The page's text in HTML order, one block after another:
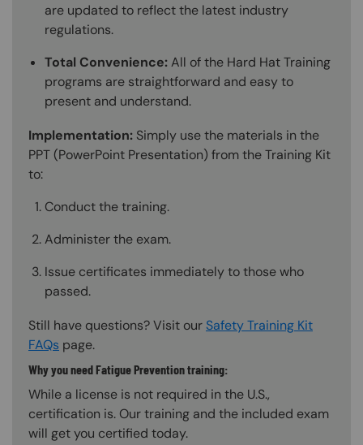
are updated to reflect the latest industry
regulations.
Total Convenience:All of the Hard Hat Training
programs are straightforward and easy to
present and understand.
Implementation: Simply use the materials in the
PPT (PowerPoint Presentation) from the Training Kit
to:
Conduct the training.
Administer the exam.
Issue certificates immediately to those who
passed.
Still have questions? Visit our Safety Training Kit
FAQs page.
Why you need Fatigue Prevention training:
While a license is not required in the U.S.,
certification is. Our training and the included exam
will get you certified today.